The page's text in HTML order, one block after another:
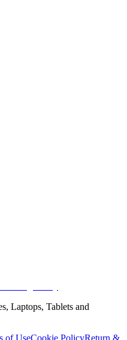
Laptops, Tablets and
of UseCookie PolicyReturn &